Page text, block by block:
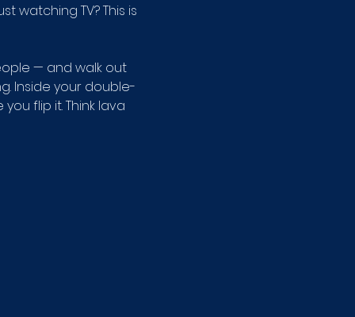
watching TV? This is
— and walk out
Inside your double-
flip it. Think lava